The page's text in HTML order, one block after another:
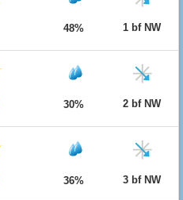
48% 1 bf NW
30% 2 bf NW
36% 3 bf NW